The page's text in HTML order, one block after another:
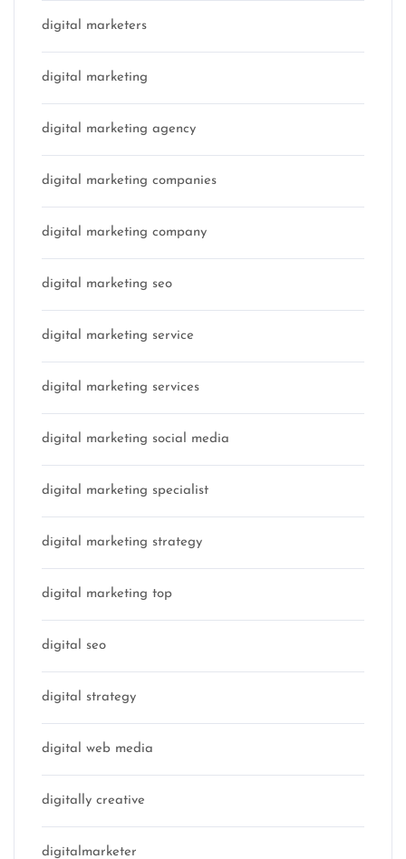
digital marketers
digital marketing
digital marketing agency
digital marketing companies
digital marketing company
digital marketing seo
digital marketing service
digital marketing services
digital marketing social media
digital marketing specialist
digital marketing strategy
digital marketing top
digital seo
digital strategy
digital web media
digitally creative
digitalmarketer